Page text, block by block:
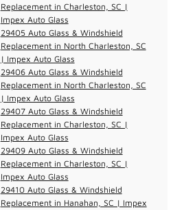
Replacement in Charleston, SC |
Impex Auto Glass
29405 Auto Glass & Windshield
Replacement in North Charleston, SC
| Impex Auto Glass
29406 Auto Glass & Windshield
Replacement in North Charleston, SC
| Impex Auto Glass
29407 Auto Glass & Windshield
Replacement in Charleston, SC |
Impex Auto Glass
29409 Auto Glass & Windshield
Replacement in Charleston, SC |
Impex Auto Glass
29410 Auto Glass & Windshield
Replacement in Hanahan, SC | Impex